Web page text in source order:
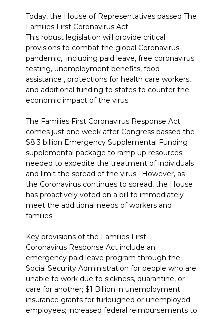
Today, the House of Representatives passed The
Families First Coronavirus Act.
This robust legislation will provide critical
provisions to combat the global Coronavirus
pandemic, including paid leave, free coronavirus
testing, unemployment benefits, food
assistance , protections for health care workers,
and additional funding to states to counter the
economic impact of the virus.
The Families First Coronavirus Response Act
comes just one week after Congress passed the
$8.3 billion Emergency Supplemental Funding
supplemental package to ramp up resources
needed to expedite the treatment of individuals
and limit the spread of the virus. However, as
the Coronavirus continues to spread, the House
has proactively voted on a bill to immediately
meet the additional needs of workers and
families.
Key provisions of the Families First
Coronavirus Response Act include an
emergency paid leave program through the
Social Security Administration for people who are
unable to work due to sickness, quarantine, or
care for another; $1 Billion in unemployment
insurance grants for furloughed or unemployed
employees; increased federal reimbursements to